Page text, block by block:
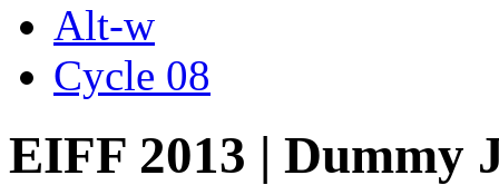
Alt-w
Cycle 08
EIFF 2013 | Dummy